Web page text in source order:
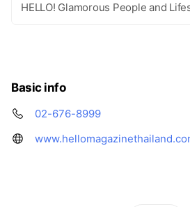
HELLO! Glamorous People and
Basic info
02-676-8999